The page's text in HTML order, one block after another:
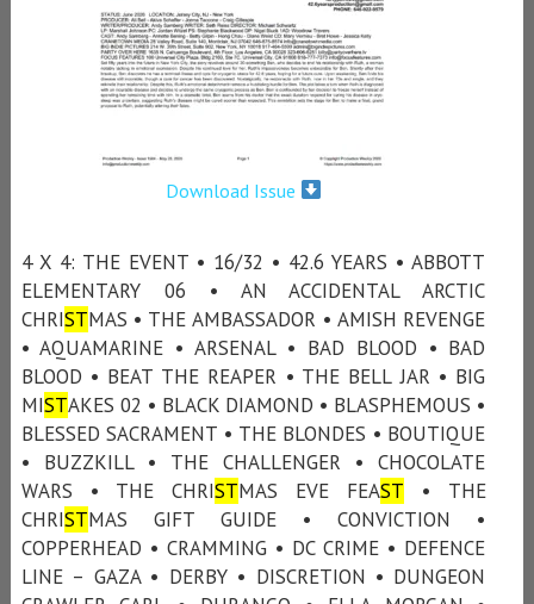
Download Issue
4 X 4: THE EVENT • 16/32 • 42.6 YEARS • ABBOTT
ELEMENTARY 06 • AN ACCIDENTAL ARCTIC
CHRISTMAS • THE AMBASSADOR • AMISH REVENGE
• AQUAMARINE • ARSENAL • BAD BLOOD • BAD
BLOOD • BEAT THE REAPER • THE BELL JAR • BIG
MISTAKES 02 • BLACK DIAMOND • BLASPHEMOUS •
BLESSED SACRAMENT • THE BLONDES • BOUTIQUE
• BUZZKILL • THE CHALLENGER • CHOCOLATE
WARS • THE CHRISTMAS EVE FEAST • THE
CHRISTMAS GIFT GUIDE • CONVICTION •
COPPERHEAD • CRAMMING • DC CRIME • DEFENCE
LINE – GAZA • DERBY • DISCRETION • DUNGEON